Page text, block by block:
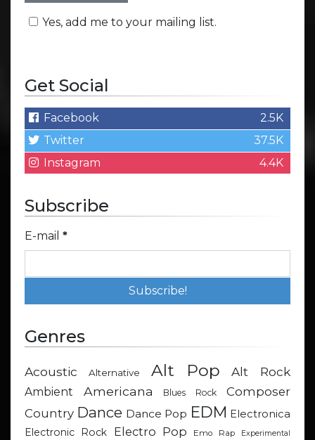
Yes, add me to your mailing list.
Get Social
Facebook
2.5K
Twitter
37.5K
Instagram
4.4K
Subscribe
E-mail *
Genres
Acoustic Alternative Alt Pop Alt Rock
Ambient Americana Blues Rock
Composer
Country Dance Dance Pop EDM Electronica
Electronic Rock
Electro Pop Emo Rap Experimental